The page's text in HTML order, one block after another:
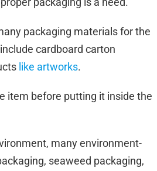
packaging materials for the
cardboard carton
like artworks.
item before putting it inside the
many environment-
seaweed packaging,